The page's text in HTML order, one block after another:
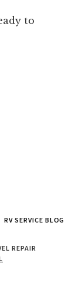
to
RV SERVICE BLOG
REPAIR